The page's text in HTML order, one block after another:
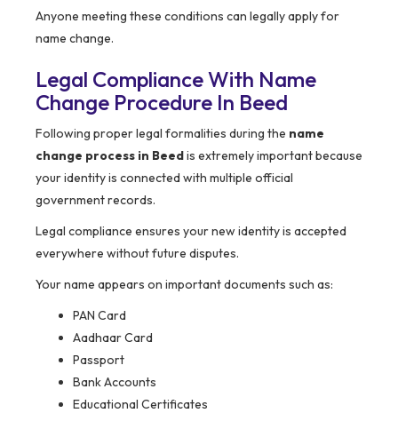
Anyone meeting these conditions can legally apply for
name change.
Legal Compliance With Name
Change Procedure In Beed
Following proper legal formalities during the name
change process in Beedis extremely important because
your identity is connected with multiple official
government records.
Legal compliance ensures your new identity is accepted
everywhere without future disputes.
Your name appears on important documents such as:
PAN Card
Aadhaar Card
Passport
Bank Accounts
Educational Certificates